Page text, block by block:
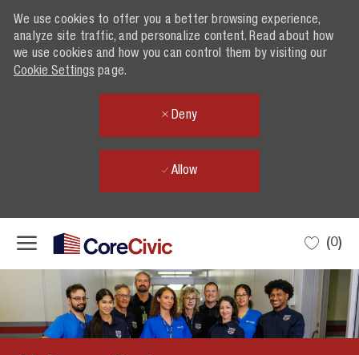
We use cookies to offer you a better browsing experience,
analyze site traffic, and personalize content. Read about how
we use cookies and how you can control them by visiting our
Cookie Settings page.
Deny
Allow
(0)